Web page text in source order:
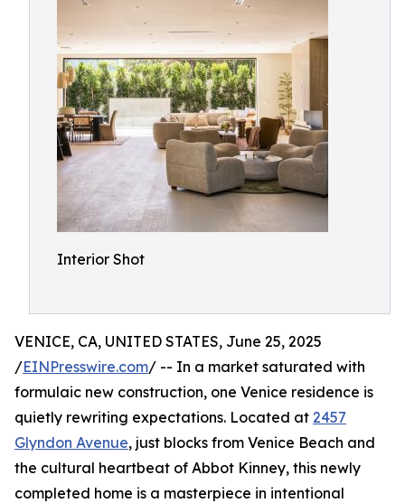
Interior Shot
VENICE, CA, UNITED STATES, June 25, 2025
/EINPresswire.com/ -- In a market saturated with
formulaic new construction, one Venice residence is
quietly rewriting expectations. Located at 2457
Glyndon Avenue, just blocks from Venice Beach and
the cultural heartbeat of Abbot Kinney, this newly
completed home is a masterpiece in intentional